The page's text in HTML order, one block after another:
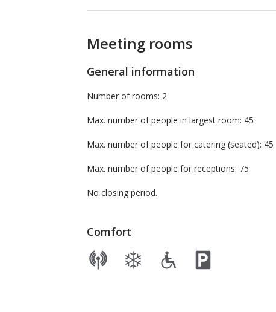
Meeting rooms
General information
Number of rooms: 2
Max. number of people in largest room: 45
Max. number of people for catering (seated):
Max. number of people for receptions: 75
No closing period.
Comfort